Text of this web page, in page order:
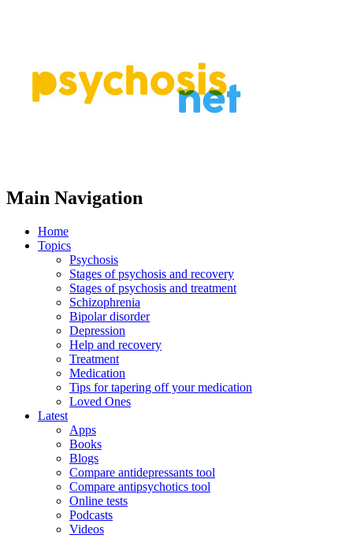
Main Navigation
Home
Topics
Psychosis
Stages of psychosis and recovery
Stages of psychosis and treatment
Schizophrenia
Bipolar disorder
Depression
Help and recovery
Treatment
Medication
Tips for tapering off your medication
Loved Ones
Latest
Apps
Books
Blogs
Compare antidepressants tool
Compare antipsychotics tool
Online tests
Podcasts
Videos